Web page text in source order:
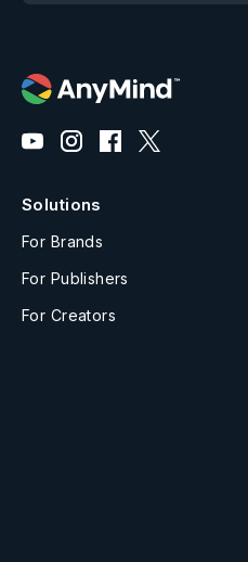
Solutions
For Brands
For Publishers
For Creators